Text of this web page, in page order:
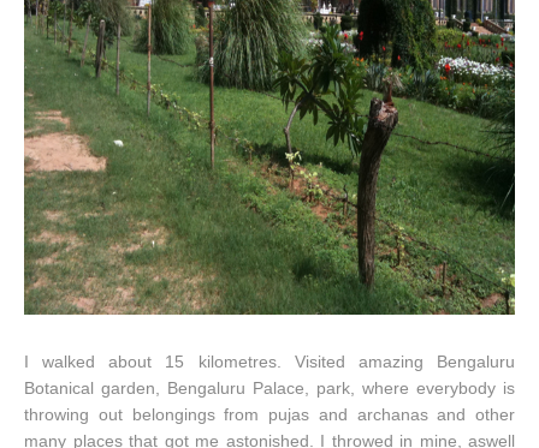
I walked about 15 kilometres. Visited amazing Bengaluru
Botanical garden, Bengaluru Palace, park, where everybody is
throwing out belongings from pujas and archanas and other
many places that got me astonished. I throwed in mine, aswell